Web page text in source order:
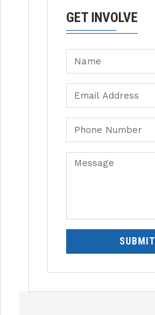
GET INVOLVE
SUBMIT